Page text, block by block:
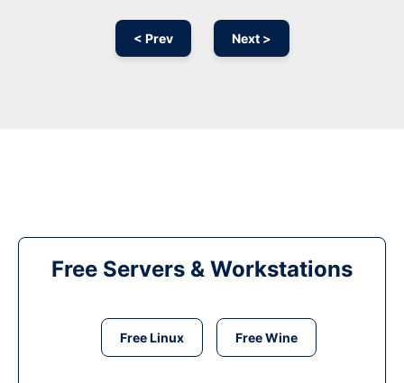
< Prev Next >
Free Servers & Workstations
Free Linux Free Wine